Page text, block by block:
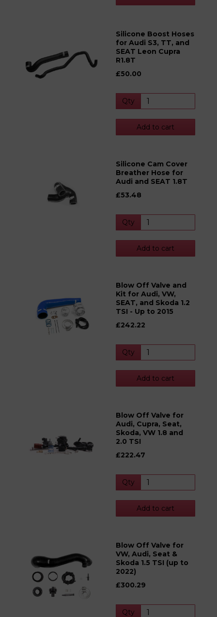
Silicone Boost Hoses
for Audi S3, TT, and
SEAT Leon Cupra
R1.8T
£50.00
Qty
Add to cart
Silicone Cam Cover
Breather Hose for
Audi and SEAT 1.8T
£53.48
Qty
Add to cart
Blow Off Valve and
Kit for Audi, VW,
SEAT, and Skoda 1.2
TSI - Up to 2015
£242.22
Qty
Add to cart
Blow Off Valve for
Audi, Cupra, Seat,
Skoda, VW 1.8 and
2.0 TSI
£222.47
Qty
Add to cart
Blow Off Valve for
VW, Audi, Seat &
Skoda 1.5 TSI (up to
2022)
£300.29
Qty